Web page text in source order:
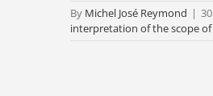
By Michel José Reymond |
interpretation of the scope